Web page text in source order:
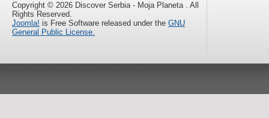
Copyright © 2026 Discover Serbia - Moja Planeta . All
Rights Reserved.
Joomla! is Free Software released under the GNU
General Public License.